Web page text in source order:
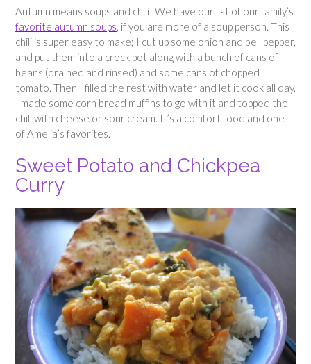
Autumn means soups and chili! We have our list of our family’s
favorite autumn soups, if you are more of a soup person. This
chili is super easy to make; I cut up some onion and bell pepper,
and put them into a crock pot along with a bunch of cans of
beans (drained and rinsed) and some cans of chopped
tomato. Then I filled the rest with water and let it cook all day.
I made some corn bread muffins to go with it and topped the
chili with cheese or sour cream. It’s a comfort food and one
of Amelia’s favorites.
Sweet Potato and Chickpea
Curry